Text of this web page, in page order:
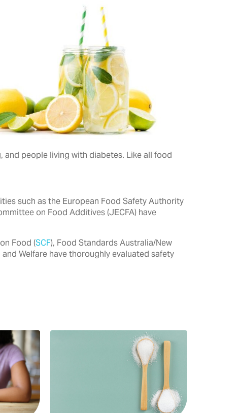
people living with diabetes. Like all food
such as the European Food Safety Authority
on Food Additives (JECFA) have
Food (SCF), Food Standards Australia/New
Welfare have thoroughly evaluated safety